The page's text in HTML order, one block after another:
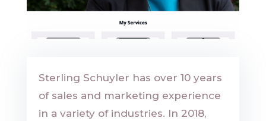
Sterling Schuyler has over 10 years
of sales and marketing experience
in a variety of industries. In 2018,